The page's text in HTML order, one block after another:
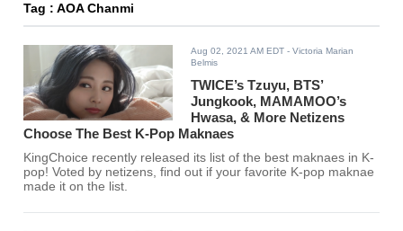
Tag : AOA Chanmi
Aug 02, 2021 AM EDT - Victoria Marian
Belmis
TWICE’s Tzuyu, BTS’
Jungkook, MAMAMOO’s
Hwasa, & More Netizens
Choose The Best K-Pop Maknaes
KingChoice recently released its list of the best maknaes in K-
pop! Voted by netizens, find out if your favorite K-pop maknae
made it on the list.